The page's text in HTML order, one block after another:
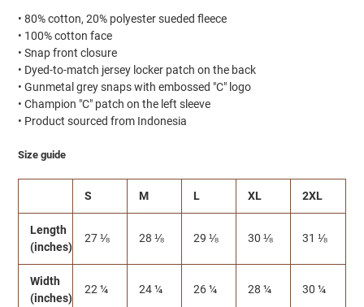
• 80% cotton, 20% polyester sueded fleece
• 100% cotton face
• Snap front closure
• Dyed-to-match jersey locker patch on the back
• Gunmetal grey snaps with embossed "C" logo
• Champion "C" patch on the left sleeve
• Product sourced from Indonesia
Size guide
S M L XL 2XL
Length
(inches)
27 ⅛ 28 ⅛ 29 ⅛ 30 ⅛ 31 ⅛
Width
(inches)
22 ¼ 24 ¼ 26 ¼ 28 ¼ 30 ¼